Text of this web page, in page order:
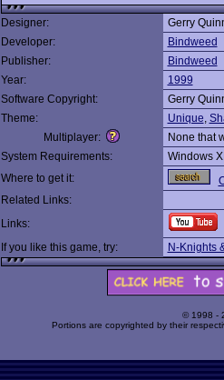
Designer:
Gerry
Developer:
Bindweed
Publisher:
Bindweed
Year:
1999
Software Copyright:
Gerry
Theme:
Unique,
Multiplayer:
None that
System Requirements:
Windows
Where to get it:
Related Links:
Links:
If you like this game, try:
N-Knights
© 1998 -
Portions are copyrighted by their